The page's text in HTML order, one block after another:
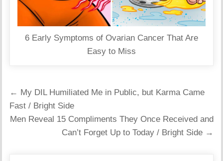
6 Early Symptoms of Ovarian Cancer That Are
Easy to Miss
Post
navigation
← My DIL Humiliated Me in Public, but Karma Came
Fast / Bright Side
Men Reveal 15 Compliments They Once Received and
Can’t Forget Up to Today / Bright Side →